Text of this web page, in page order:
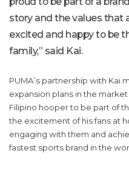
story and the values that
excited and happy to be
family,” said Kai.
PUMA’s partnership with Kai
expansion plans in the
Filipino hooper to be part of
the excitement of his fans at
engaging with them and
fastest sports brand in the